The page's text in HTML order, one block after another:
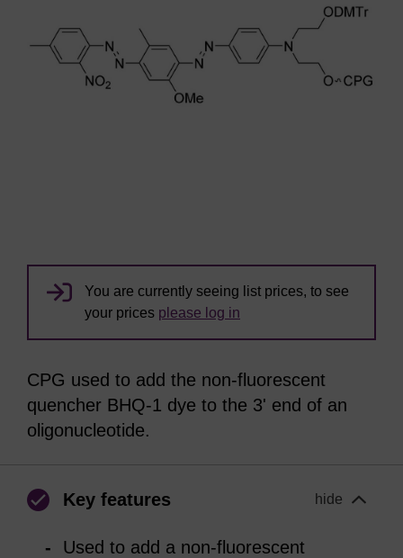
You are currently seeing list prices, to see
your prices please log in
CPG used to add the non-fluorescent
quencher BHQ-1 dye to the 3' end of an
oligonucleotide.
Key features hide
Used to add a non-fluorescent